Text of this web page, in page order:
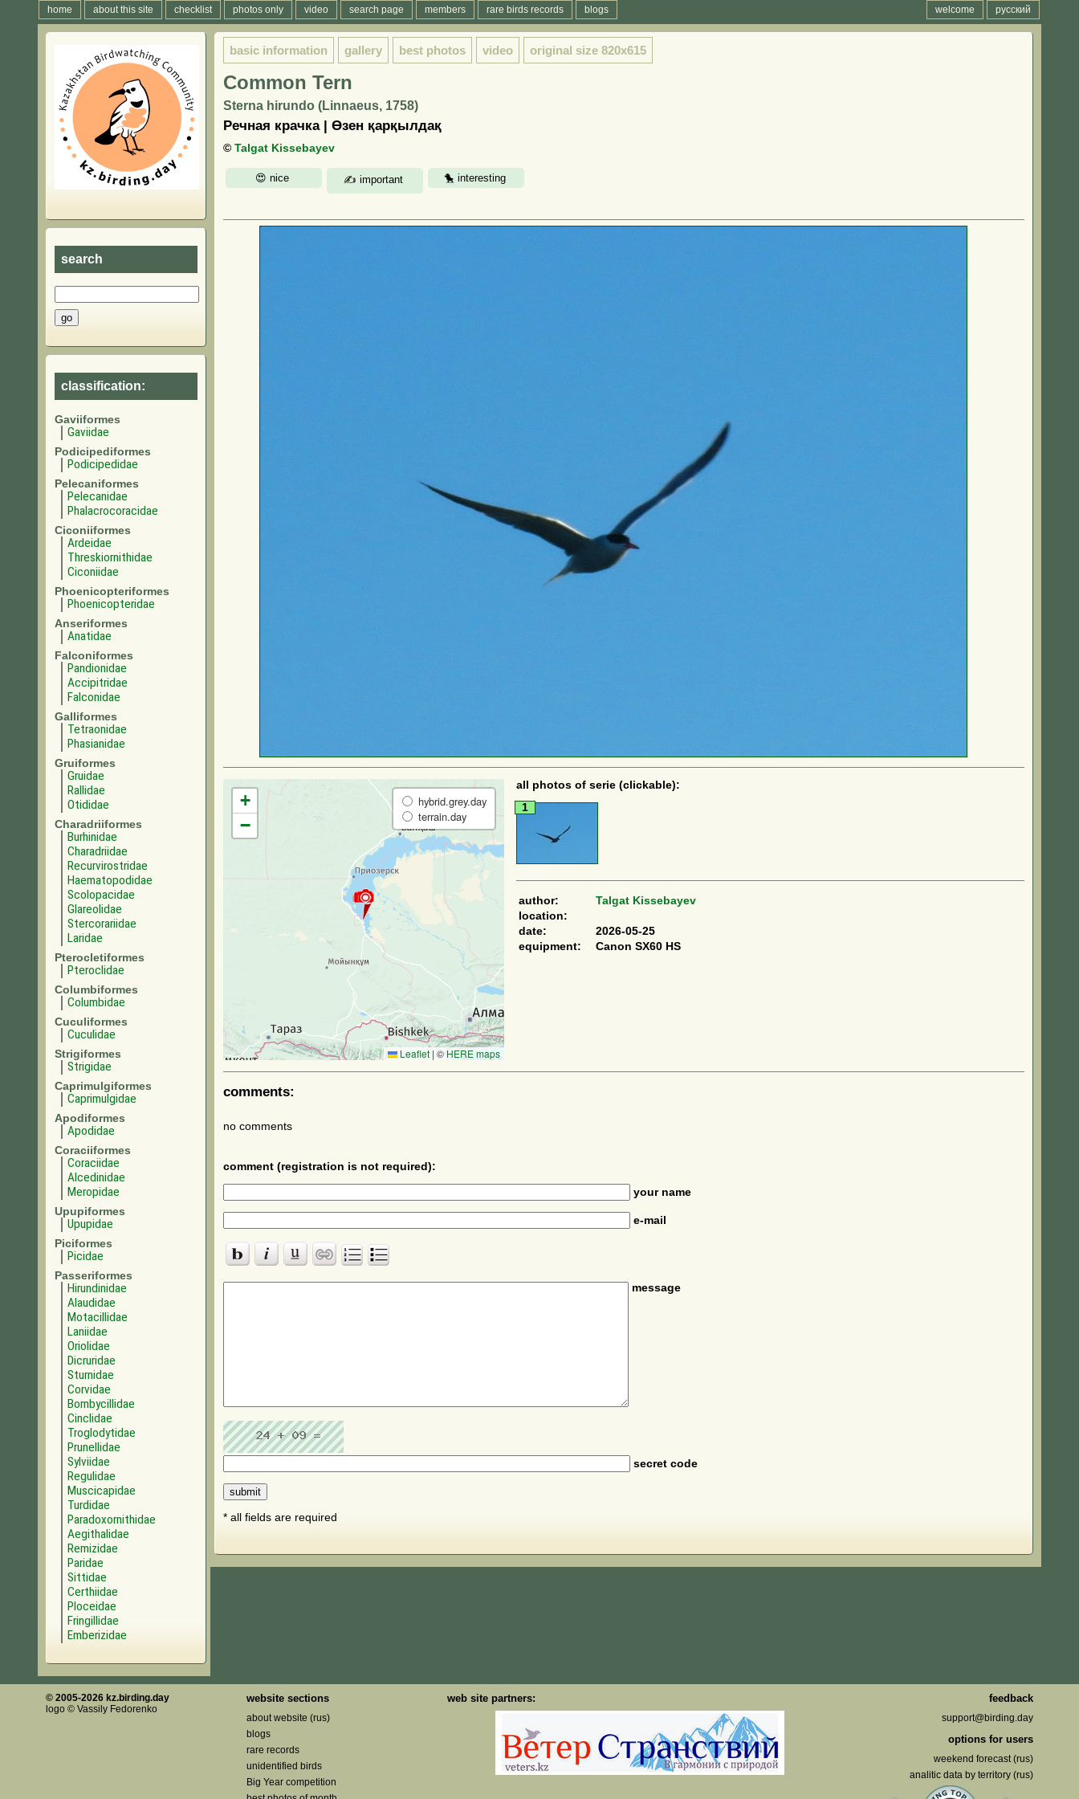
home about this site checklist photos only video search page members rare birds records blogs русский
welcome
search
classification:
Gaviiformes
Gaviidae
Podicipediformes
Podicipedidae
Pelecaniformes
Pelecanidae
Phalacrocoracidae
Ciconiiformes
Ardeidae
Threskiornithidae
Ciconiidae
Phoenicopteriformes
Phoenicopteridae
Anseriformes
Anatidae
Falconiformes
Pandionidae
Accipitridae
Falconidae
Galliformes
Tetraonidae
Phasianidae
Gruiformes
Gruidae
Rallidae
Otididae
Charadriiformes
Burhinidae
Charadriidae
Recurvirostridae
Haematopodidae
Scolopacidae
Glareolidae
Stercorariidae
Laridae
Pterocletiformes
Pteroclidae
Columbiformes
Columbidae
Cuculiformes
Cuculidae
Strigiformes
Strigidae
Caprimulgiformes
Caprimulgidae
Apodiformes
Apodidae
Coraciiformes
Coraciidae
Alcedinidae
Meropidae
Upupiformes
Upupidae
Piciformes
Picidae
Passeriformes
Hirundinidae
Alaudidae
Motacillidae
Laniidae
Oriolidae
Dicruridae
Sturnidae
Corvidae
Bombycillidae
Cinclidae
Troglodytidae
Prunellidae
Sylviidae
Regulidae
Muscicapidae
Turdidae
Paradoxornithidae
Aegithalidae
Remizidae
Paridae
Sittidae
Certhiidae
Ploceidae
Fringillidae
Emberizidae
basic information gallery best photos video original size 820x615
Common Tern
Sterna hirundo (Linnaeus, 1758)
Речная крачка | Өзен қарқылдақ
© Talgat Kissebayev
+
−
hybrid.grey.day
terrain.day
Leaflet | © HERE maps
all photos of serie (clickable):
1
author:
Talgat Kissebayev
location:
date:
2026-05-25
equipment:
Canon SX60 HS
comments:
no comments
comment (registration is not required):
your name
e-mail
message
secret code
* all fields are required
© 2005-2026 kz.birding.day
logo © Vassily Fedorenko
website sections
about website (rus)
blogs
rare records
unidentified birds
Big Year competition
web site partners: feedback
support@birding.day
options for users
weekend forecast (rus)
analitic data by territory (rus)